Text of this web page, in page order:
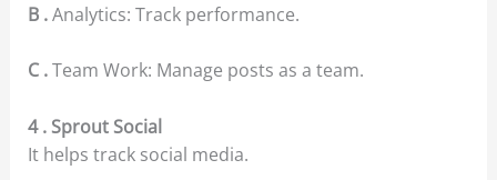
B .Analytics: Track performance.
C .Team Work: Manage posts as a team.
4 . Sprout Social
It helps track social media.